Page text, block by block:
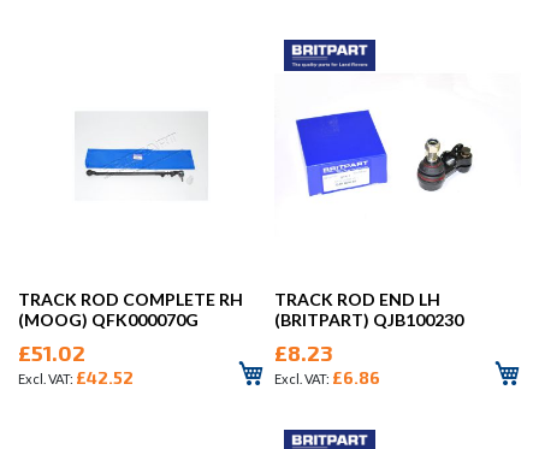
TRACK ROD COMPLETE RH
(MOOG) QFK000070G
£51.02
£42.52
TRACK ROD END LH
(BRITPART) QJB100230
£8.23
£6.86